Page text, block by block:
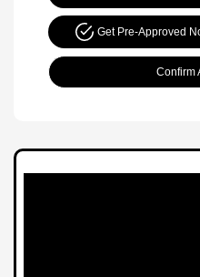
Get Pre-Approved
Confirm